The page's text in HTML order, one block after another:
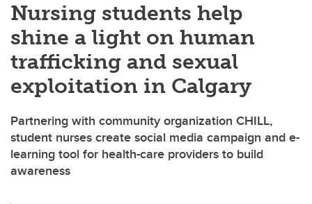
Nursing students help
shine a light on human
trafficking and sexual
exploitation in Calgary
Partnering with community organization CHILL,
student nurses create social media campaign and e-
learning tool for health-care providers to build
awareness